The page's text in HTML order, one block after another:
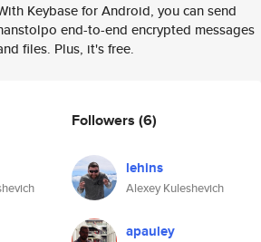
Keybase for Android, you can send
end-to-end encrypted messages
files. Plus, it's free.
Followers (6)
lehins
Alexey Kuleshevich
apauley